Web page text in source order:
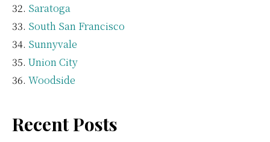
Saratoga
South San Francisco
Sunnyvale
Union City
Woodside
Recent Posts